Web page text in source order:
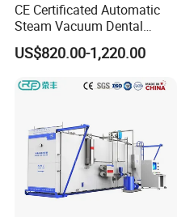
CE Certificated Automatic
Steam Vacuum Dental
Autoclave
US$820.00-1,220.00